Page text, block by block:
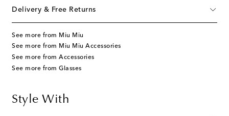
Delivery & Free Returns
See more from Miu Miu
See more from Miu Miu Accessories
See more from Accessories
See more from Glasses
Style With